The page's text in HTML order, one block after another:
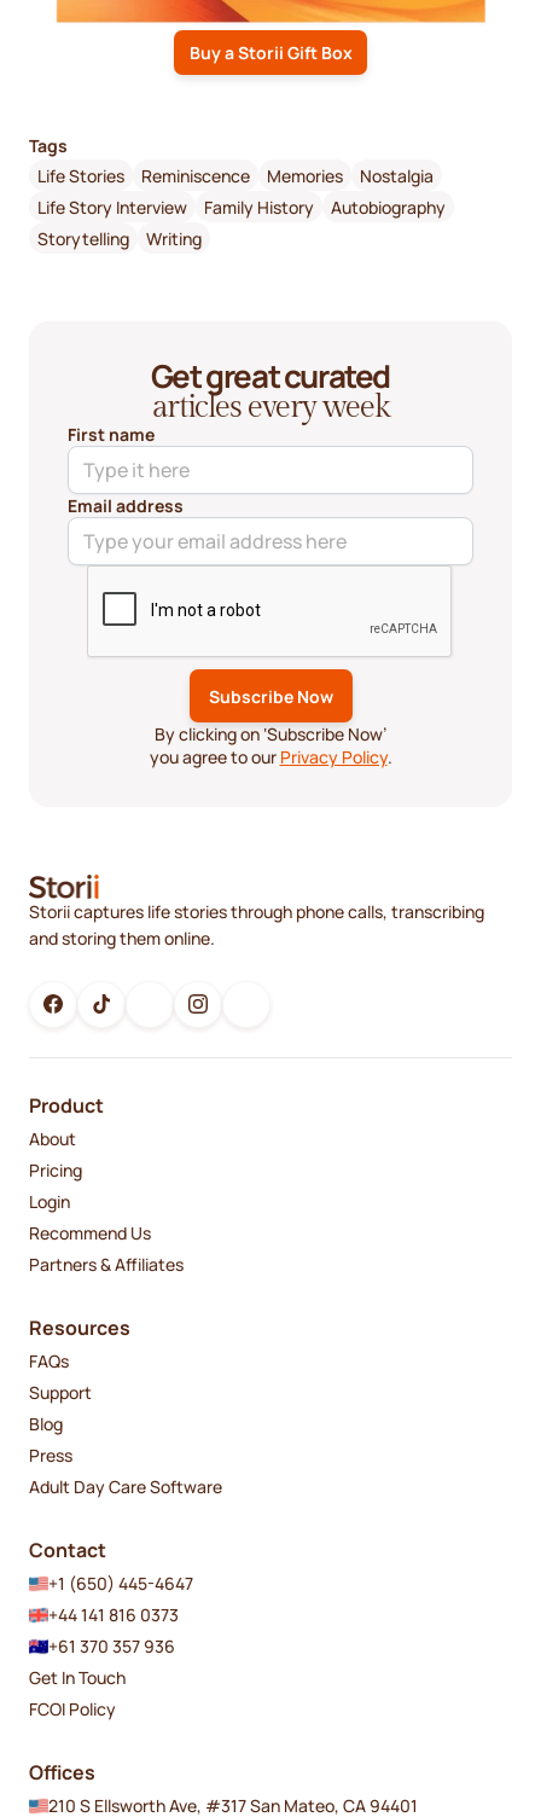
Buy a Storii Gift Box
Tags
Life Stories
Reminiscence Memories
Nostalgia
Life Story Interview
Family History
Autobiography
Storytelling
Writing
Get great curated
articles every week
First name
Email address
By clicking on ‘Subscribe Now’
you agree to our Privacy Policy.
Storii captures life stories through phone calls, transcribing
and storing them online.
Product
About
Pricing
Login
Recommend Us
Partners & Affiliates
Resources
FAQs
Support
Blog
Press
Adult Day Care Software
Contact
+1 (650) 445-4647
+44 141 816 0373
+61 370 357 936
Get In Touch
FCOI Policy
Offices
210 S Ellsworth Ave, #317 San Mateo, CA 94401